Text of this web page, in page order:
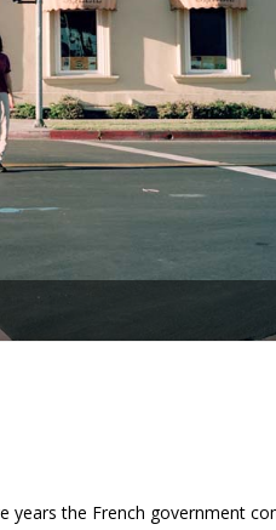
years the French government